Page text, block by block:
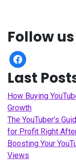
Follow us
facebook
Last
How Buying
Growth
The YouTuber’s
for Profit Right
Boosting Your
Views